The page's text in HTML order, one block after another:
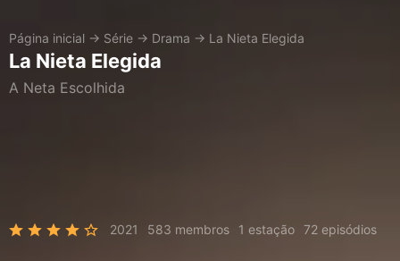
Página inicial → Série → Drama → La Nieta Elegida
La Nieta Elegida
A Neta Escolhida
2021 583 membros 1 estação 72 episódios